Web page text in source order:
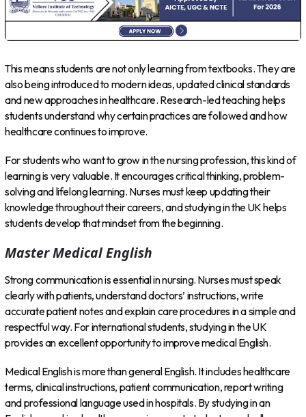
This means students are not only learning from textbooks. They are
also being introduced to modern ideas, updated clinical standards
and new approaches in healthcare. Research-led teaching helps
students understand why certain practices are followed and how
healthcare continues to improve.
For students who want to grow in the nursing profession, this kind of
learning is very valuable. It encourages critical thinking, problem-
solving and lifelong learning. Nurses must keep updating their
knowledge throughout their careers, and studying in the UK helps
students develop that mindset from the beginning.
Master Medical English
Strong communication is essential in nursing. Nurses must speak
clearly with patients, understand doctors’ instructions, write
accurate patient notes and explain care procedures in a simple and
respectful way. For international students, studying in the UK
provides an excellent opportunity to improve medical English.
Medical English is more than general English. It includes healthcare
terms, clinical instructions, patient communication, report writing
and professional language used in hospitals. By studying in an